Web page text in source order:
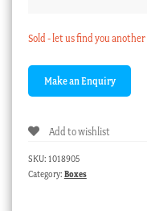
Sold - let us find you another
Add to wishlist
SKU: 1018905
Category: Boxes